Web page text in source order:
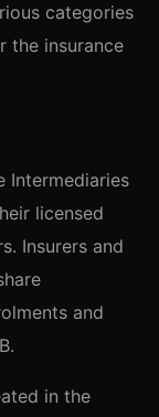
categories
the insurance
Intermediaries
licensed
Insurers and
and
in the